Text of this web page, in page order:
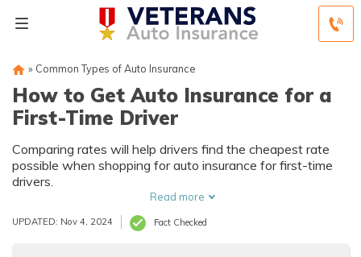
» Common Types of Auto Insurance
How to Get Auto Insurance for a
First-Time Driver
Comparing rates will help drivers find the cheapest rate
possible when shopping for auto insurance for first-time
drivers.
Read more
UPDATED: Nov 4, 2024 Fact Checked